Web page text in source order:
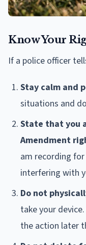
Know Your
If a police officer
Stay calm and
situations and
State that you
Amendment
am recording
interfering with
Do not
take your
the action later